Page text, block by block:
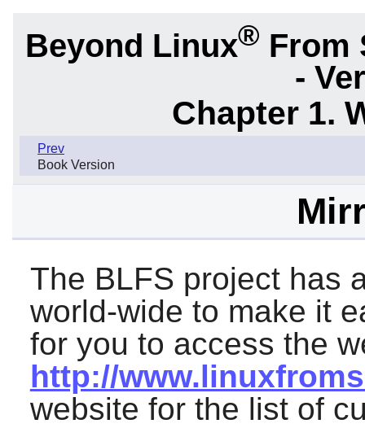
Beyond Linux® From
-
Chapter 1.
Prev
Book Version
The BLFS project has
world-wide to make it
for you to access the
http://
website for the list of